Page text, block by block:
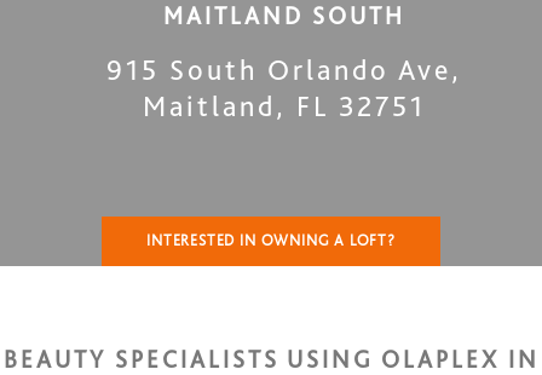
MAITLAND SOUTH
915 South Orlando Ave,
Maitland , FL 32751
INTERESTED IN OWNING A LOFT?
BEAUTY SPECIALISTS USING OLAPLEX IN